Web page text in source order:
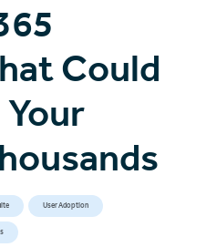
Could
User Adoption